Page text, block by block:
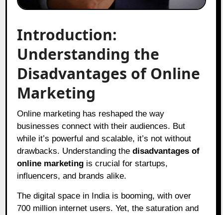
Introduction:
Understanding the
Disadvantages of Online
Marketing
Online marketing has reshaped the way
businesses connect with their audiences. But
while it’s powerful and scalable, it’s not without
drawbacks. Understanding thedisadvantages of
online marketing is crucial for startups,
influencers, and brands alike.
The digital space in India is booming, with over
700 million internet users. Yet, the saturation and